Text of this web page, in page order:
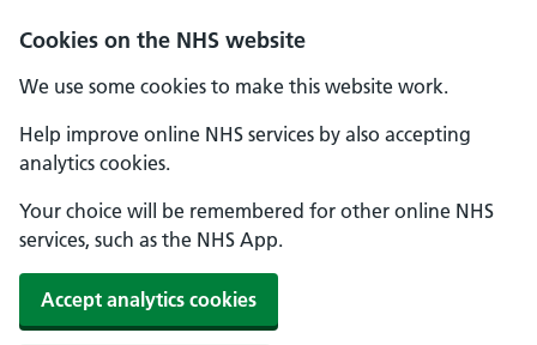
Cookies on the NHS website
We use some cookies to make this website work.
Help improve online NHS services by also accepting
analytics cookies.
Your choice will be remembered for other online NHS
services, such as the NHS App.
Accept analytics cookies